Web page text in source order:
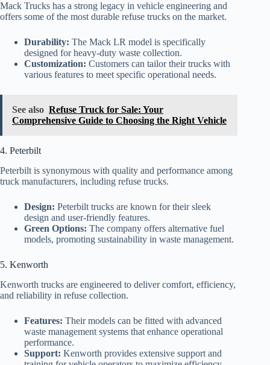
Mack Trucks has a strong legacy in vehicle engineering and
offers some of the most durable refuse trucks on the market.
Durability: The Mack LR model is specifically
designed for heavy-duty waste collection.
Customization: Customers can tailor their trucks with
various features to meet specific operational needs.
See also Refuse Truck for Sale: Your
Comprehensive Guide to Choosing the Right Vehicle
4. Peterbilt
Peterbilt is synonymous with quality and performance among
truck manufacturers, including refuse trucks.
Design: Peterbilt trucks are known for their sleek
design and user-friendly features.
Green Options: The company offers alternative fuel
models, promoting sustainability in waste management.
5. Kenworth
Kenworth trucks are engineered to deliver comfort, efficiency,
and reliability in refuse collection.
Features: Their models can be fitted with advanced
waste management systems that enhance operational
performance.
Support: Kenworth provides extensive support and